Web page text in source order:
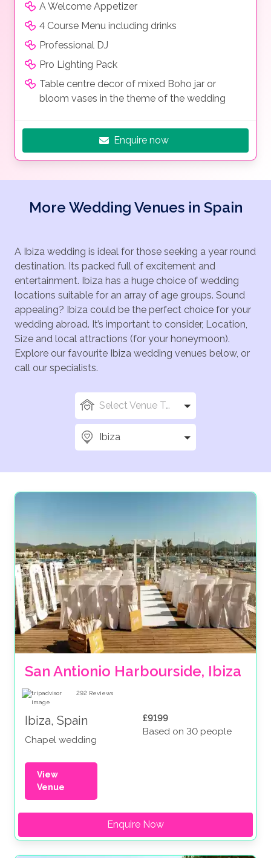
A Welcome Appetizer
4 Course Menu including drinks
Professional DJ
Pro Lighting Pack
Table centre decor of mixed Boho jar or
bloom vases in the theme of the wedding
Enquire now
More Wedding Venues in Spain
A Ibiza wedding is ideal for those seeking a year round
destination. Its packed full of excitement and
entertainment. Ibiza has a huge choice of wedding
locations suitable for an array of age groups. Sound
appealing? Ibiza could be the perfect choice for your
wedding abroad. It’s important to consider, Location,
Size and local attractions (for your honeymoon).
Explore our favourite Ibiza wedding venues below, or
call our specialists.
Select Venue Types
Ibiza
San Antionio Harbourside, Ibiza
292 Reviews
Ibiza, Spain
Chapel wedding
£9199
Based on 30 people
View
Venue
Enquire Now